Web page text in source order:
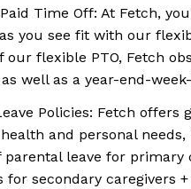
Time Off: At Fetch,
you see fit with our
our flexible PTO, Fetch
well as a year-end-
Policies: Fetch offers
and personal
parental leave for primary
for secondary caregivers